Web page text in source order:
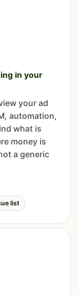
in your
your ad
automation,
what is
money is
a generic
list